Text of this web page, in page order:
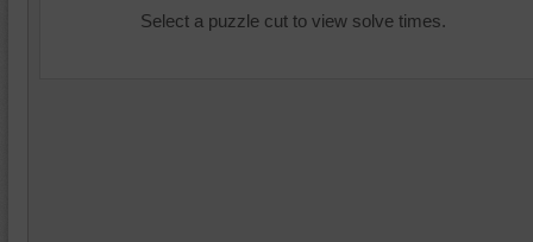
Select a puzzle cut to view solve times.